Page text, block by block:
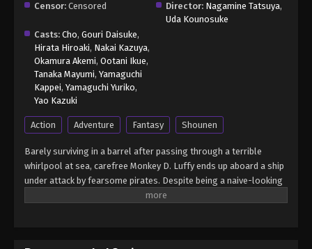
Censor: Censored Director: Nagamine Tatsuya,
Uda Kounosuke
Casts: Cho, Gouri Daisuke,
Hirata Hiroaki, Nakai Kazuya,
Okamura Akemi, Ootani Ikue,
Tanaka Mayumi, Yamaguchi
Kappei, Yamaguchi Yuriko,
Yao Kazuki
Action Adventure Fantasy Shounen
Barely surviving in a barrel after passing through a terrible
whirlpool at sea, carefree Monkey D. Luffy ends up aboard a ship
under attack by fearsome pirates. Despite being a naive-looking
teenager, he is not to be underestimated. Unmatched in battle,